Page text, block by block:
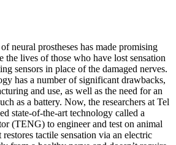
neural prostheses has made promising
the lives of those who have lost sensation
sensors in place of the damaged nerves.
has a number of significant drawbacks,
and use, as well as the need for an
as a battery. Now, the researchers at Tel
state-of-the-art technology called a
(TENG) to engineer and test on animal
tactile sensation via an electric